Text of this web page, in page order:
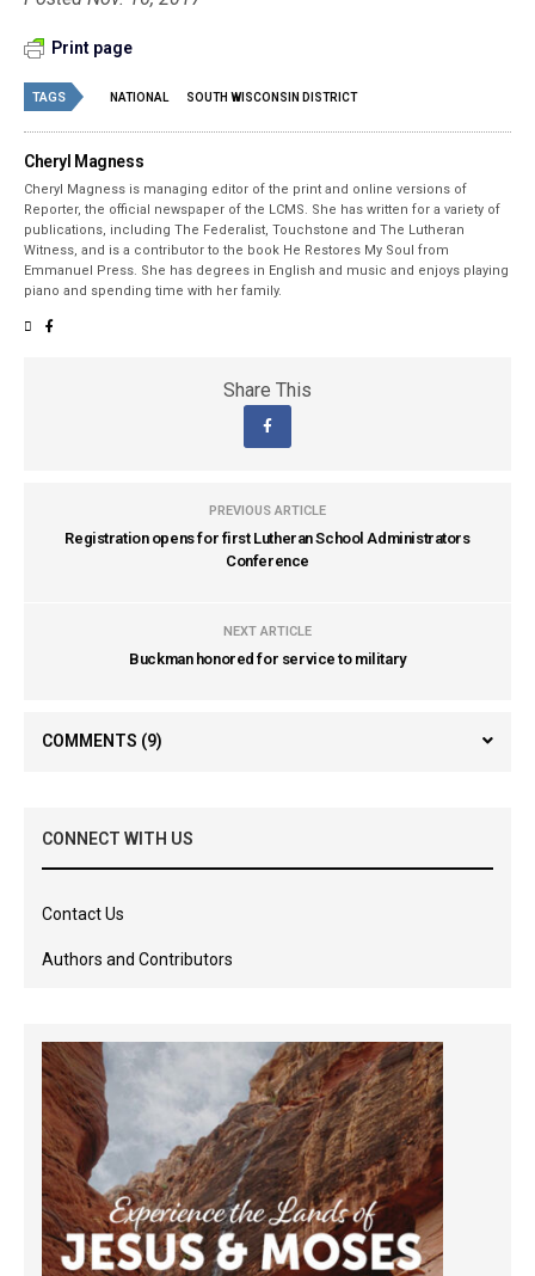
Print page
TAGS NATIONAL SOUTH WISCONSIN DISTRICT
Cheryl Magness
Cheryl Magness is managing editor of the print and online versions of
Reporter, the official newspaper of the LCMS. She has written for a variety of
publications, including The Federalist, Touchstone and The Lutheran
Witness, and is a contributor to the book He Restores My Soul from
Emmanuel Press. She has degrees in English and music and enjoys playing
piano and spending time with her family.
Share This
PREVIOUS ARTICLE
Registration opens for first Lutheran School Administrators
Conference
NEXT ARTICLE
Buckman honored for service to military
COMMENTS (9)
CONNECT WITH US
Contact Us
Authors and Contributors